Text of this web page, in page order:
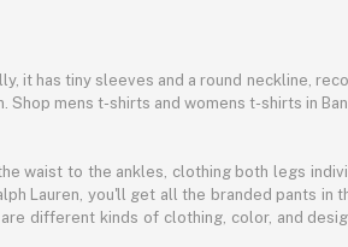
has tiny sleeves and a round neckline,
mens t-shirts and womens t-shirts in
waist to the ankles, clothing both legs
Lauren, you'll get all the branded pants in
different kinds of clothing, color, and